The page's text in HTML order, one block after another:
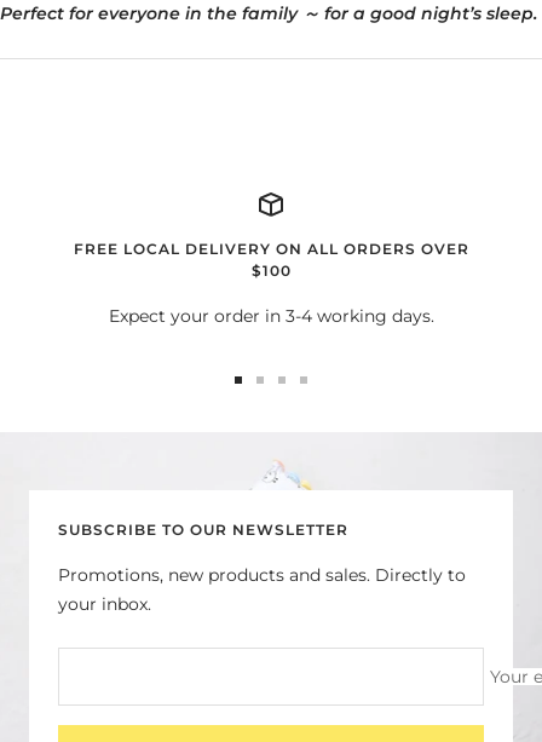
Perfect for everyone in the family ～ for a good night’s sleep.
FREE LOCAL DELIVERY ON ALL ORDERS OVER
$100
Expect your order in 3-4 working days.
2 3
4
SUBSCRIBE TO OUR NEWSLETTER
Promotions, new products and sales. Directly to
your inbox.
Your